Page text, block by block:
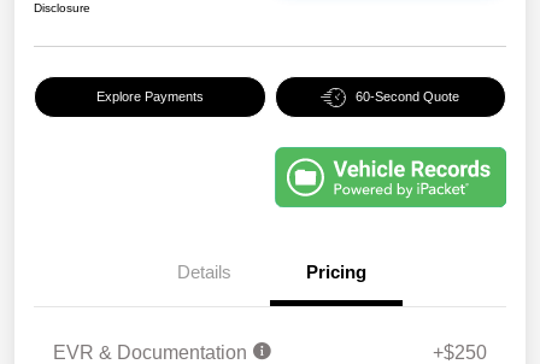
Disclosure
Explore Payments 60-Second Quote
Details Pricing
EVR & Documentation +$250